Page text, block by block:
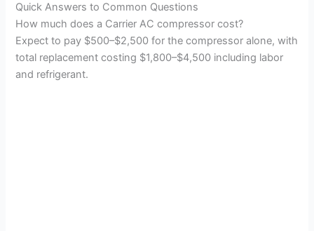
Quick Answers to Common Questions
How much does a Carrier AC compressor cost?
Expect to pay $500–$2,500 for the compressor alone, with
total replacement costing $1,800–$4,500 including labor
and refrigerant.